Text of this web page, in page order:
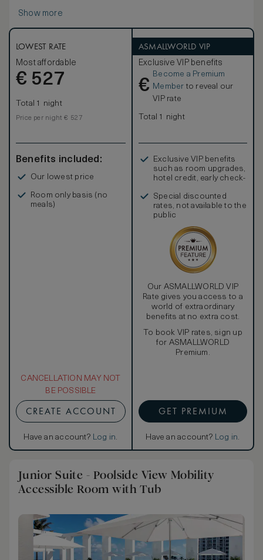
Show more
LOWEST RATE
Most affordable
€ 527
Total 1 night
Price per night € 527
Benefits included:
Our lowest price
Room only basis (no
meals)
CANCELLATION MAY NOT
BE POSSIBLE
CREATE ACCOUNT
Have an account? Log in.
ASMALLWORLD VIP
Exclusive VIP benefits
€
Become a Premium
Member to reveal our
VIP rate
Total 1 night
Exclusive VIP benefits
such as room upgrades,
hotel credit, early check-
Special discounted
rates, not available to the
public
Our ASMALLWORLD VIP
Rate gives you access to a
world of extraordinary
benefits at no extra cost.
To book VIP rates, sign up
for ASMALLWORLD
Premium.
GET PREMIUM
Have an account? Log in.
Junior Suite - Poolside View Mobility
Accessible Room with Tub